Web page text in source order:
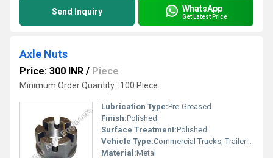
Send Inquiry WhatsApp
Get Latest Price
Axle Nuts
Price: 300 INR / Piece
Minimum Order Quantity : 100 Piece
Lubrication Type:Pre-Greased
Finish:Polished
Surface Treatment:Polished
Vehicle Type:Commercial Trucks, Trailers, Tractors
Material:Metal